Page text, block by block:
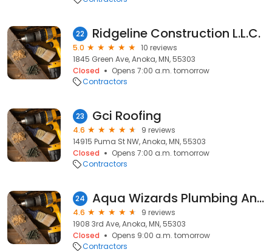
22 Ridgeline Construction L.L.C.
5.0
10 reviews
1845 Green Ave, Anoka, MN, 55303
Closed
Opens 7:00 a.m. tomorrow
Contractors
23 Gci Roofing
4.6
9 reviews
14915 Puma St NW, Anoka, MN, 55303
Closed
Opens 7:00 a.m. tomorrow
Contractors
24 Aqua Wizards Plumbing Anoka
4.6
9 reviews
1908 3rd Ave, Anoka, MN, 55303
Closed
Opens 9:00 a.m. tomorrow
Contractors